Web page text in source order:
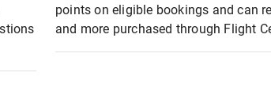
points on eligible bookings and can
and more purchased through Flight